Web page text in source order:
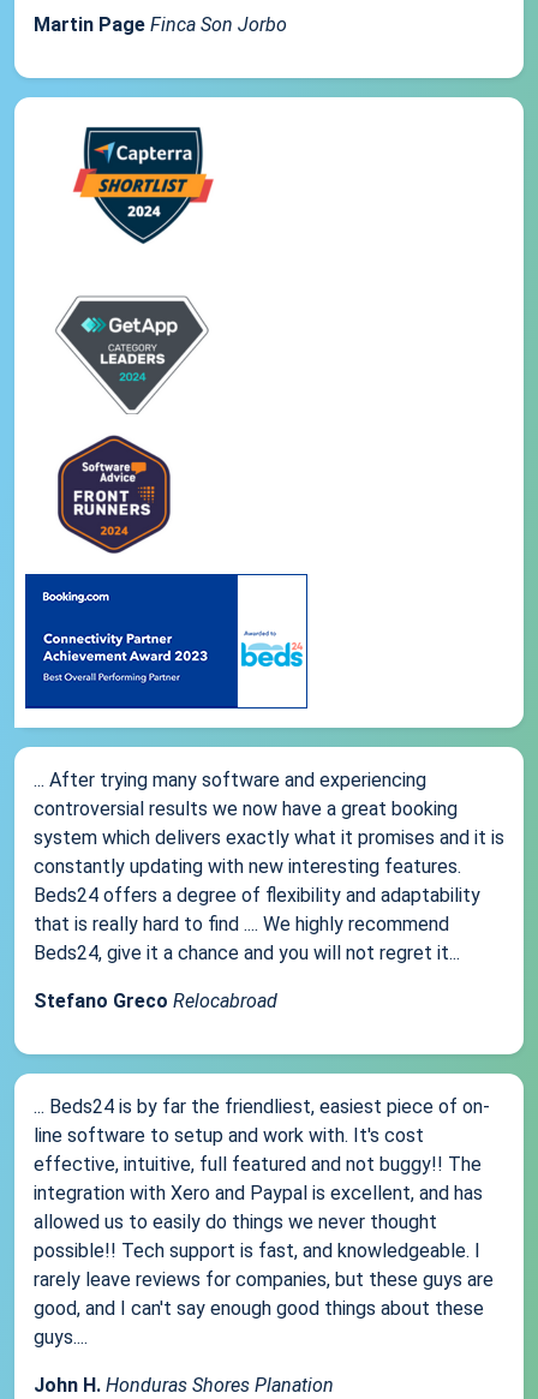
Martin Page Finca Son Jorbo
... After trying many software and experiencing
controversial results we now have a great booking
system which delivers exactly what it promises and it is
constantly updating with new interesting features.
Beds24 offers a degree of flexibility and adaptability
that is really hard to find .... We highly recommend
Beds24, give it a chance and you will not regret it...
Stefano Greco Relocabroad
... Beds24 is by far the friendliest, easiest piece of on-
line software to setup and work with. It's cost
effective, intuitive, full featured and not buggy!! The
integration with Xero and Paypal is excellent, and has
allowed us to easily do things we never thought
possible!! Tech support is fast, and knowledgeable. I
rarely leave reviews for companies, but these guys are
good, and I can't say enough good things about these
guys....
John H. Honduras Shores Planation